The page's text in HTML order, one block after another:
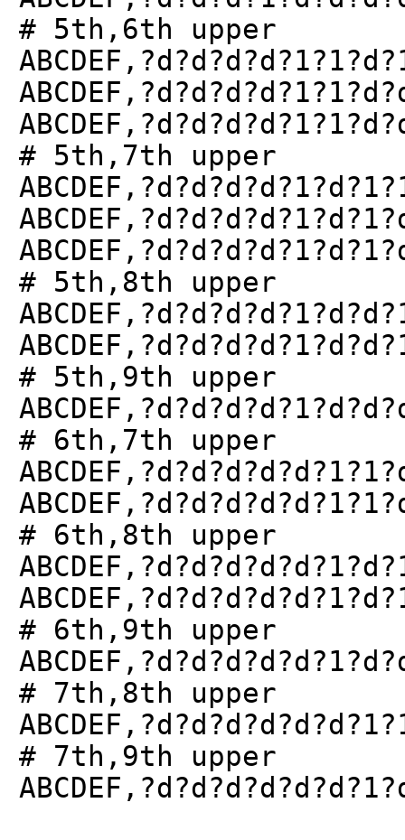
# 5th,6th upper
# 5th,7th upper
# 5th,8th upper
# 5th,9th upper
# 6th,7th upper
# 6th,8th upper
# 6th,9th upper
# 7th,8th upper
# 7th,9th upper